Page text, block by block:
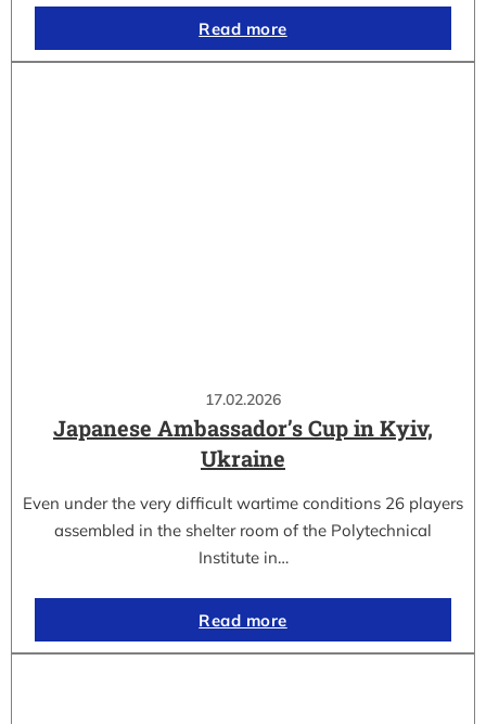
Read more
17.02.2026
Japanese Ambassador’s Cup in Kyiv,
Ukraine
Even under the very difficult wartime conditions 26 players
assembled in the shelter room of the Polytechnical
Institute in…
Read more